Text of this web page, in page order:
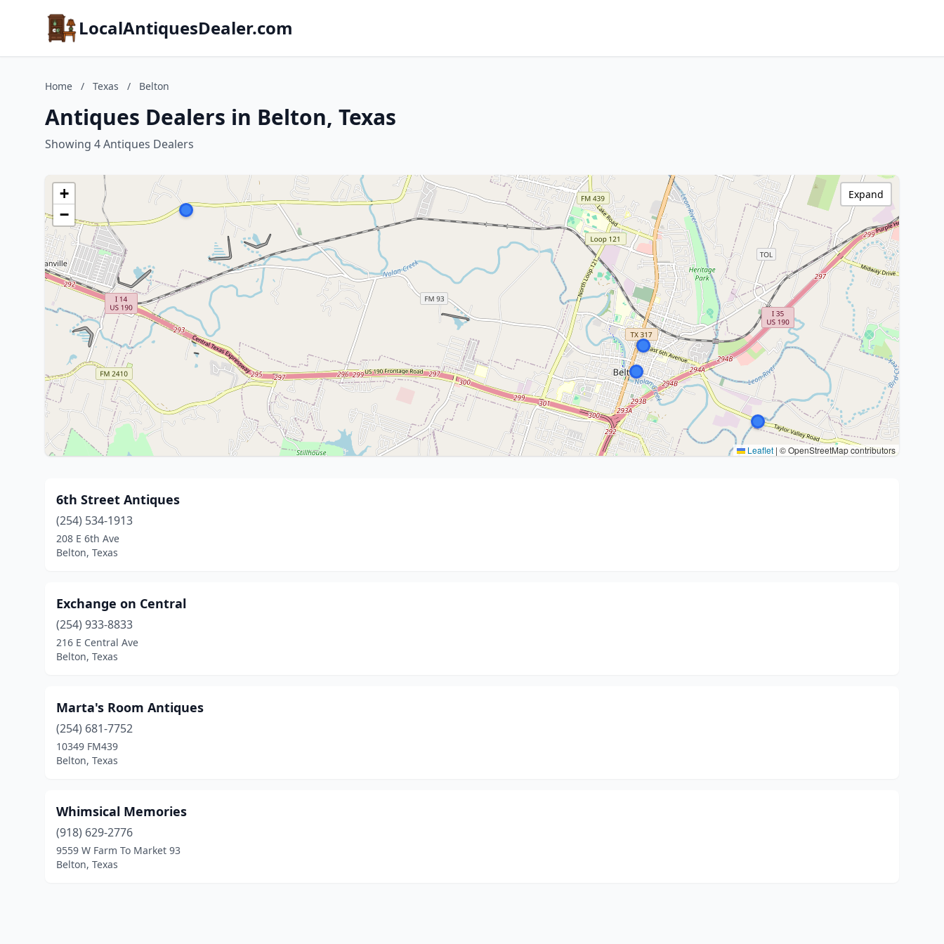
LocalAntiquesDealer.com
Home / Texas / Belton
Antiques Dealers in Belton, Texas
Showing 4 Antiques Dealers
+
−
Leaflet | © OpenStreetMap contributors
Expand
6th Street Antiques
(254) 534-1913
208 E 6th Ave
Belton, Texas
Exchange on Central
(254) 933-8833
216 E Central Ave
Belton, Texas
Marta's Room Antiques
(254) 681-7752
10349 FM439
Belton, Texas
Whimsical Memories
(918) 629-2776
9559 W Farm To Market 93
Belton, Texas